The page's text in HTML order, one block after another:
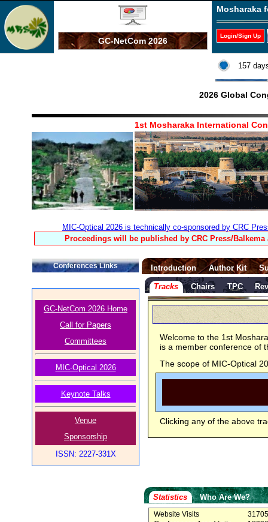
GC-NetCom 2026
Mosharaka
Login/Sign Up
157
2026 Global
1st Mosharaka International
MIC-Optical 2026 is technically co-sponsored by CRC
Proceedings will be published by CRC Press/
Conferences Links
GC-NetCom 2026 Home
Call for Papers
Committees
MIC-Optical 2026
Keynote Talks
Venue
Sponsorship
ISSN: 2227-331X
Introduction Author Kit
Tracks Chairs TPC
Welcome to the 1st
is a member conference of
The scope of MIC-Optical
Clicking any of the above
Statistics Who Are We?
Website Visits